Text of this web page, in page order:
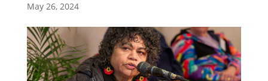
May 26, 2024